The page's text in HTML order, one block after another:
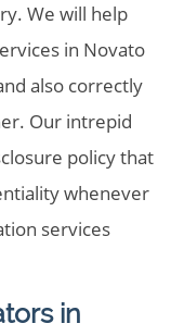
We will help
in Novato
also correctly
Our intrepid
policy that
whenever
services
in